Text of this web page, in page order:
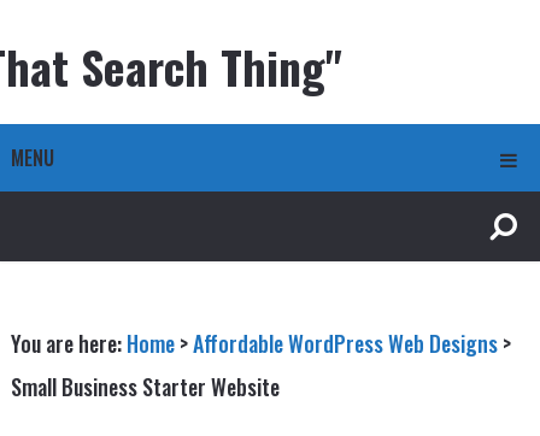
Search Thing"
MENU
You are here:Home>Affordable WordPress Web Designs>
Small Business Starter Website